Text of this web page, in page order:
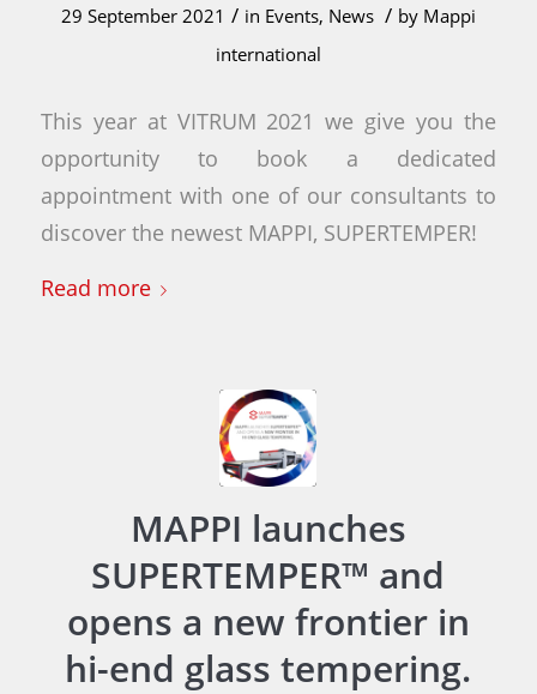
29 September 2021 / in Events, News / by Mappi
international
This year at VITRUM 2021 we give you the
opportunity to book a dedicated
appointment with one of our consultants to
discover the newest MAPPI, SUPERTEMPER!
Read more
MAPPI launches
SUPERTEMPER™ and
opens a new frontier in
hi-end glass tempering.